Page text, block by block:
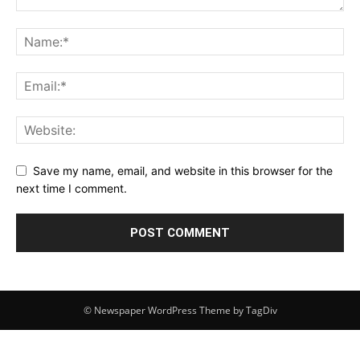
Save my name, email, and website in this browser for the
next time I comment.
© Newspaper WordPress Theme by TagDiv